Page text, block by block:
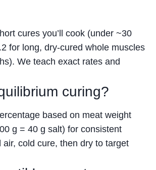
cures you’ll cook (under ~30
for long, dry-cured whole muscles
We teach exact rates and
curing?
based on meat weight
g = 40 g salt) for consistent
air, cold cure, then dry to target